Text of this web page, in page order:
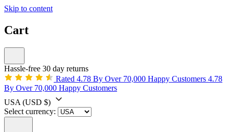
Skip to content
Cart
Hassle-free 30 day returns
Rated 4.78 By Over 70,000 Happy Customers 4.78
By Over 70,000 Happy Customers
USA (USD $)
Select currency: